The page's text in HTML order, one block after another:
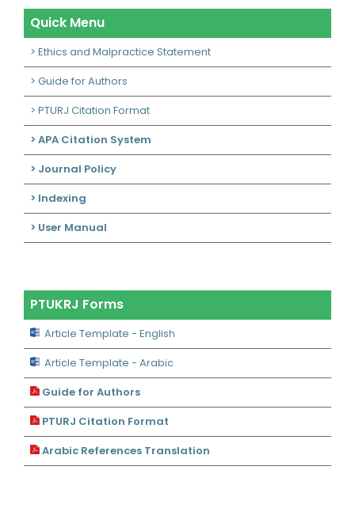
Quick Menu
> Ethics and Malpractice Statement
> Guide for Authors
> PTURJ Citation Format
> APA Citation System
> Journal Policy
> Indexing
> User Manual
PTUKRJ Forms
Article Template - English
Article Template - Arabic
Guide for Authors
PTURJ Citation Format
Arabic References Translation